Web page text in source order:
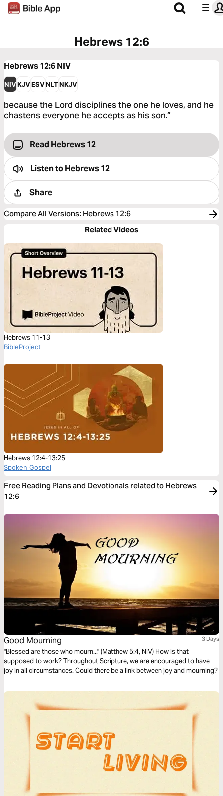
Hebrews 12:6
Hebrews 12:6NIV
NIVKJVESVNLTNKJV
because the Lord disciplines the one he loves, and he
chastens everyone he accepts as his son.”
Read Hebrews 12
Listen toHebrews 12
Share
Compare All Versions: Hebrews 12:6
Related Videos
Hebrews 11-13
BibleProject
Hebrews 12:4-13:25
Spoken Gospel
Free Reading Plans and Devotionals related to Hebrews
12:6
Good Mourning 3 Days
"Blessed are those who mourn..." (Matthew 5:4, NIV) How is that
supposed to work? Throughout Scripture, we are encouraged to have
joy in all circumstances. Could there be a link between joy and mourning?